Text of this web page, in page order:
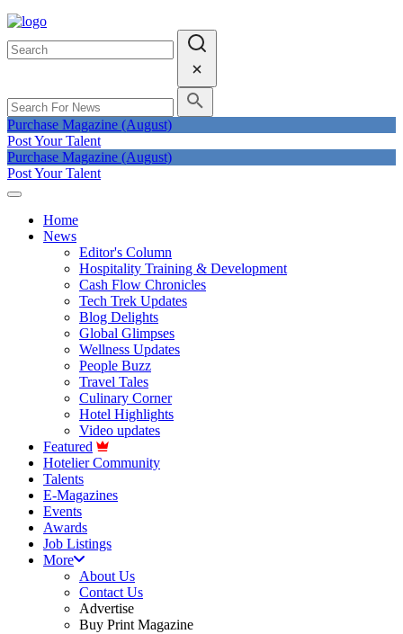
Purchase Magazine (August)
Post Your Talent
Purchase Magazine (August)
Post Your Talent
Home
News
Editor's Column
Hospitality Training & Development
Cash Flow Chronicles
Tech Trek Updates
Blog Delights
Global Glimpses
Wellness Updates
People Buzz
Travel Tales
Culinary Corner
Hotel Highlights
Video updates
Featured
Hotelier Community
Talents
E-Magazines
Events
Awards
Job Listings
More
About Us
Contact Us
Advertise
Buy Print Magazine